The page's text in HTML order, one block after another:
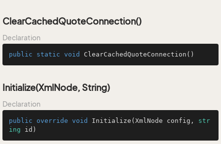
ClearCachedQuoteConnection()
Declaration
public static void ClearCachedQuoteConnection ()
Initialize(XmlNode, String)
Declaration
public override void Initialize ( XmlNode config, str
ing id )